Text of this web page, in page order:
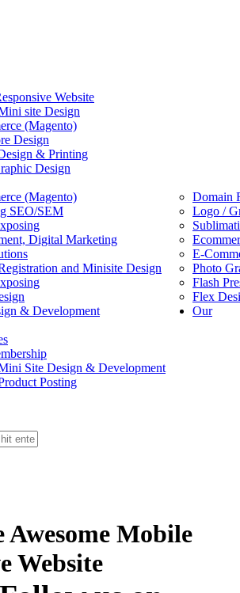
Website
site Design
(Magento)
Design
& Printing
Design
(Magento)
Domain
SEO/SEM
Logo /
Digital Marketing
E-
and Minisite Design
Photo
Flash
Flex
& Development
Our
Site Design & Development
Posting
Awesome Mobile
Website